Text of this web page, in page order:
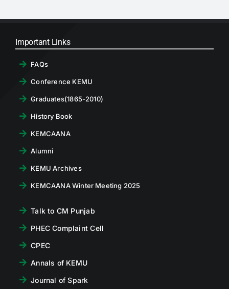
Important Links
FAQs
Conference KEMU
Graduates(1865-2010)
History Book
KEMCAANA
Alumni
KEMU Archives
KEMCAANA Winter Meeting 2025
Talk to CM Punjab
PHEC Complaint Cell
CPEC
Annals of KEMU
Journal of Spark